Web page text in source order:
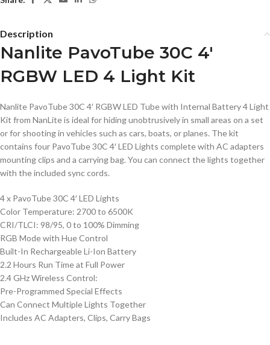
Description
Nanlite PavoTube 30C 4′
RGBW LED 4 Light Kit
Nanlite PavoTube 30C 4′ RGBW LED Tube with Internal Battery 4 Light
Kit from NanLite is ideal for hiding unobtrusively in small areas on a set
or for shooting in vehicles such as cars, boats, or planes. The kit
contains four PavoTube 30C 4′ LED Lights complete with AC adapters
mounting clips and a carrying bag. You can connect the lights together
with the included sync cords.
4 x PavoTube 30C 4′ LED Lights
Color Temperature: 2700 to 6500K
CRI/TLCI: 98/95, 0 to 100% Dimming
RGB Mode with Hue Control
Built-In Rechargeable Li-Ion Battery
2.2 Hours Run Time at Full Power
2.4 GHz Wireless Control:
Pre-Programmed Special Effects
Can Connect Multiple Lights Together
Includes AC Adapters, Clips, Carry Bags